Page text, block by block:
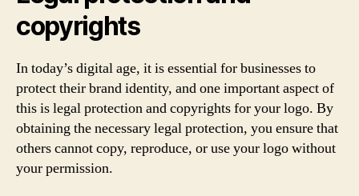
copyrights
In today’s digital age, it is essential for businesses to
protect their brand identity, and one important aspect of
this is legal protection and copyrights for your logo. By
obtaining the necessary legal protection, you ensure that
others cannot copy, reproduce, or use your logo without
your permission.